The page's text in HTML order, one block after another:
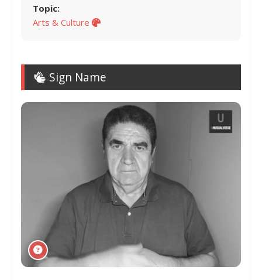
Topic:
Arts & Culture
Sign Name